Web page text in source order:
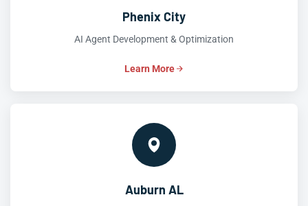
Phenix City
AI Agent Development & Optimization
Learn More
Auburn AL